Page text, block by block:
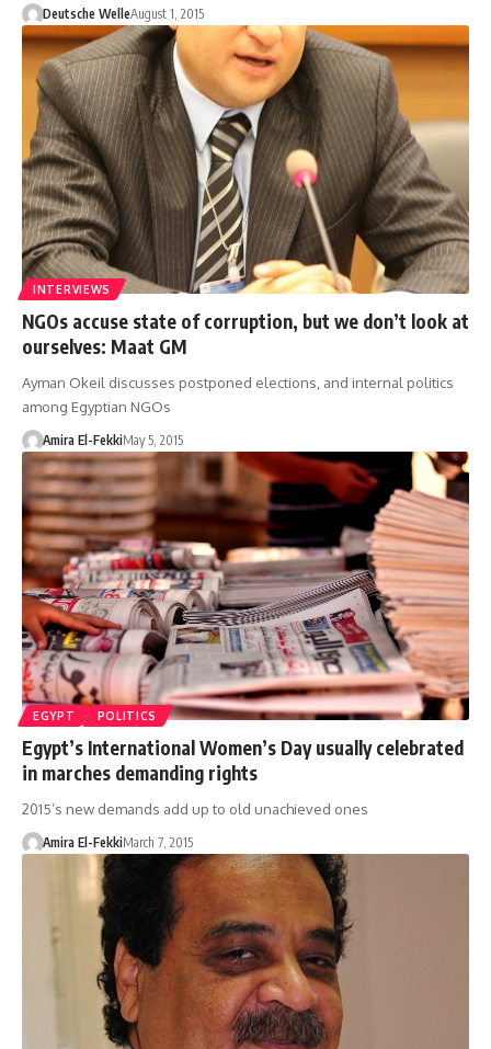
Deutsche WelleAugust 1, 2015
INTERVIEWS
NGOs accuse state of corruption, but we don’t look at
ourselves: Maat GM
Ayman Okeil discusses postponed elections, and internal politics
among Egyptian NGOs
Amira El-FekkiMay 5, 2015
EGYPT POLITICS
Egypt’s International Women’s Day usually celebrated
in marches demanding rights
2015’s new demands add up to old unachieved ones
Amira El-FekkiMarch 7, 2015